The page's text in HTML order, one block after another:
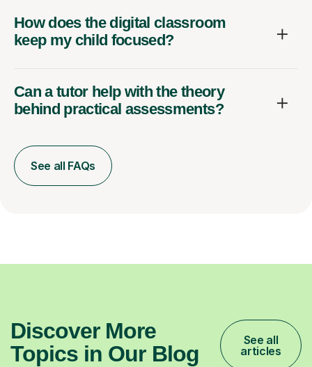
How does the digital classroom
keep my child focused?
Can a tutor help with the theory
behind practical assessments?
See all FAQs
Discover More
Topics in Our Blog
See all
articles